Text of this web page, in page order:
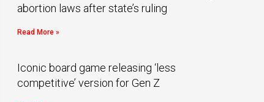
abortion laws after state’s ruling
Read More »
Iconic board game releasing ‘less
competitive’ version for Gen Z